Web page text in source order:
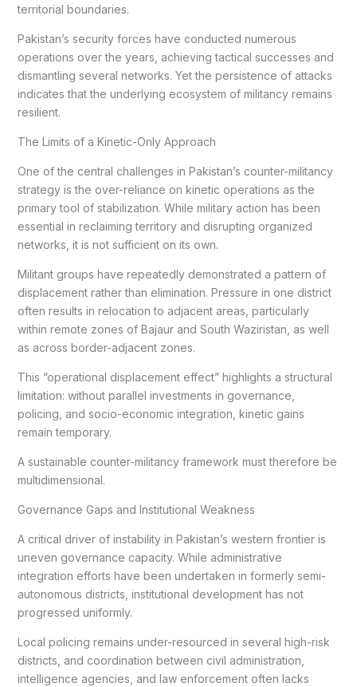
territorial boundaries.
Pakistan’s security forces have conducted numerous
operations over the years, achieving tactical successes and
dismantling several networks. Yet the persistence of attacks
indicates that the underlying ecosystem of militancy remains
resilient.
The Limits of a Kinetic-Only Approach
One of the central challenges in Pakistan’s counter-militancy
strategy is the over-reliance on kinetic operations as the
primary tool of stabilization. While military action has been
essential in reclaiming territory and disrupting organized
networks, it is not sufficient on its own.
Militant groups have repeatedly demonstrated a pattern of
displacement rather than elimination. Pressure in one district
often results in relocation to adjacent areas, particularly
within remote zones of Bajaur and South Waziristan, as well
as across border-adjacent zones.
This “operational displacement effect” highlights a structural
limitation: without parallel investments in governance,
policing, and socio-economic integration, kinetic gains
remain temporary.
A sustainable counter-militancy framework must therefore be
multidimensional.
Governance Gaps and Institutional Weakness
A critical driver of instability in Pakistan’s western frontier is
uneven governance capacity. While administrative
integration efforts have been undertaken in formerly semi-
autonomous districts, institutional development has not
progressed uniformly.
Local policing remains under-resourced in several high-risk
districts, and coordination between civil administration,
intelligence agencies, and law enforcement often lacks